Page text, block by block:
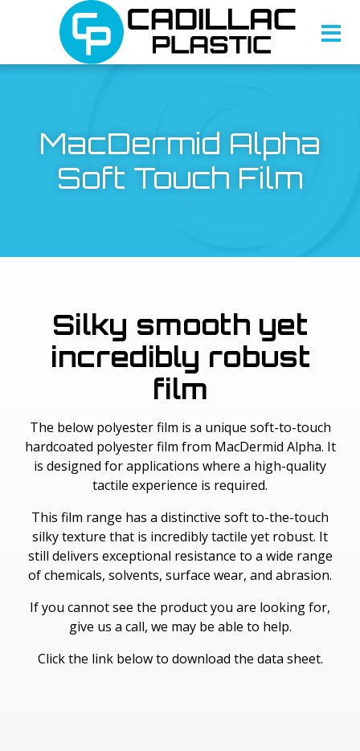
MacDermid Alpha
Soft Touch Film
Silky smooth yet
incredibly robust
film
The below polyester film is a unique soft-to-touch
hardcoated polyester film from MacDermid Alpha. It
is designed for applications where a high-quality
tactile experience is required.
This film range has a distinctive soft to-the-touch
silky texture that is incredibly tactile yet robust. It
still delivers exceptional resistance to a wide range
of chemicals, solvents, surface wear, and abrasion.
If you cannot see the product you are looking for,
give us a call, we may be able to help.
Click the link below to download the data sheet.